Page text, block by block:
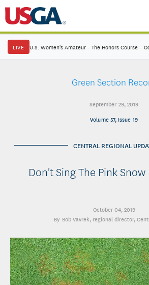
LIVE U.S. Women's Amateur · The Honors Course ·
Green Section
September 29, 2019
Volume 57, Issue 19
CENTRAL REGIONAL
Don't Sing The Pink
October 04, 2019
Bob Vavrek, regional director,